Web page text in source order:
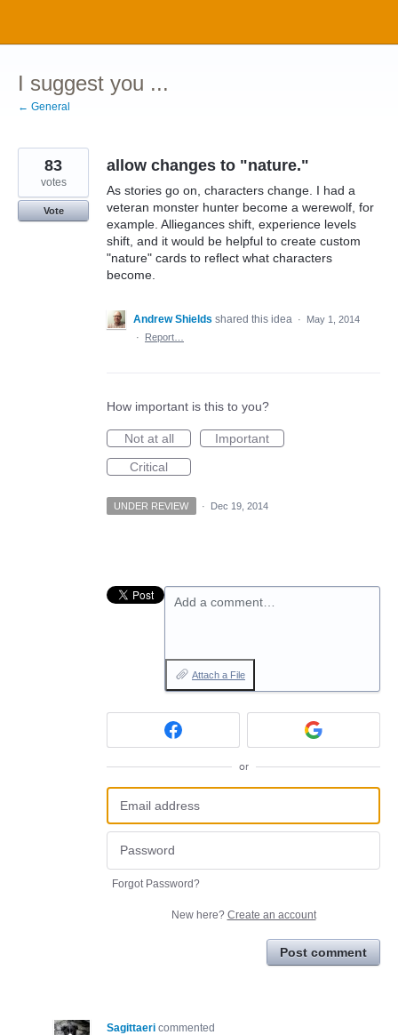
content
I suggest you ...
← General
allow changes to "nature."
As stories go on, characters change. I had a
veteran monster hunter become a werewolf, for
example. Alliegances shift, experience levels
shift, and it would be helpful to create custom
"nature" cards to reflect what characters
become.
83
votes
Vote
Andrew Shields shared this idea ·
May 1, 2014
·
Report…
How important is this to you?
Not at all
Important
Critical
UNDER REVIEW · Dec 19, 2014
Add a comment…
Attach a File
or
Forgot Password?
New here? Create an account
Post comment
Sagittaeri commented